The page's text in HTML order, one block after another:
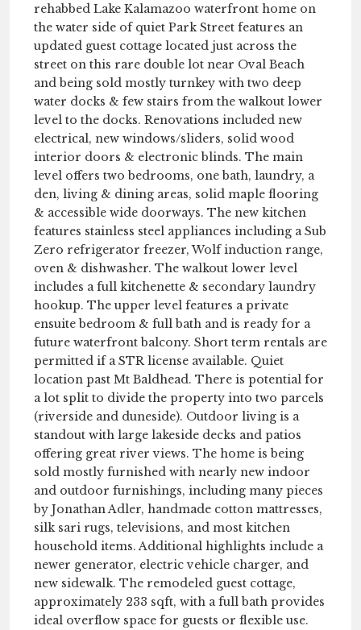
rehabbed Lake Kalamazoo waterfront home on
the water side of quiet Park Street features an
updated guest cottage located just across the
street on this rare double lot near Oval Beach
and being sold mostly turnkey with two deep
water docks & few stairs from the walkout lower
level to the docks. Renovations included new
electrical, new windows/sliders, solid wood
interior doors & electronic blinds. The main
level offers two bedrooms, one bath, laundry, a
den, living & dining areas, solid maple flooring
& accessible wide doorways. The new kitchen
features stainless steel appliances including a Sub
Zero refrigerator freezer, Wolf induction range,
oven & dishwasher. The walkout lower level
includes a full kitchenette & secondary laundry
hookup. The upper level features a private
ensuite bedroom & full bath and is ready for a
future waterfront balcony. Short term rentals are
permitted if a STR license available. Quiet
location past Mt Baldhead. There is potential for
a lot split to divide the property into two parcels
(riverside and duneside). Outdoor living is a
standout with large lakeside decks and patios
offering great river views. The home is being
sold mostly furnished with nearly new indoor
and outdoor furnishings, including many pieces
by Jonathan Adler, handmade cotton mattresses,
silk sari rugs, televisions, and most kitchen
household items. Additional highlights include a
newer generator, electric vehicle charger, and
new sidewalk. The remodeled guest cottage,
approximately 233 sqft, with a full bath provides
ideal overflow space for guests or flexible use.